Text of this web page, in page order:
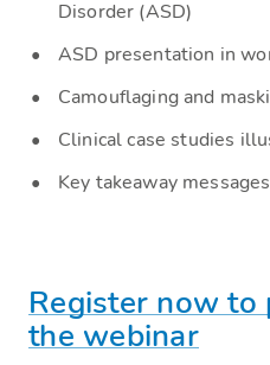
Disorder (ASD)
ASD presentation in
Camouflaging and
Clinical case studies
Key takeaway
Register now to
the webinar